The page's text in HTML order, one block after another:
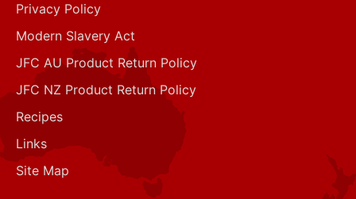
Privacy Policy
Modern Slavery Act
JFC AU Product Return Policy
JFC NZ Product Return Policy
Recipes
Links
Site Map